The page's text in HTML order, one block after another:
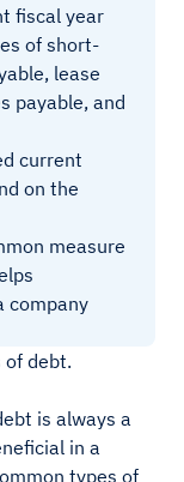
fiscal year
of short-
lease
payable, and
current
on the
measure
company
of debt.
is always a
in a
types of